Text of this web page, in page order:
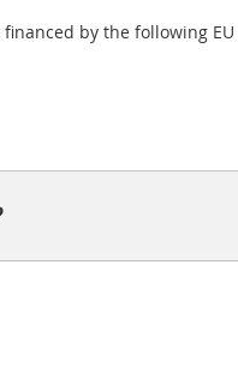
by the following